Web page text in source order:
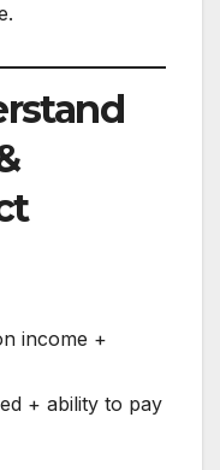
income +
+ ability to pay